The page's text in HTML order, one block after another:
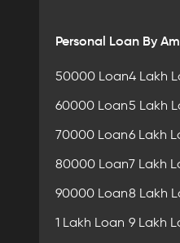
Personal Loan By
50000 Loan
60000 Loan
70000 Loan
80000 Loan
90000 Loan
1 Lakh Loan
4 Lakh
5 Lakh
6 Lakh
7 Lakh
8 Lakh
9 Lakh